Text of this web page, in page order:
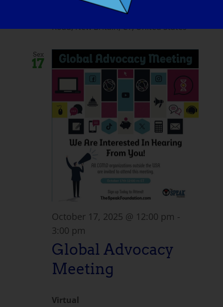
Stanley Golf Course
Road, New Britain, CT, United States
Sex
17
October 17, 2025 @ 12:00 pm -
3:00 pm
Global Advocacy
Meeting
Virtual